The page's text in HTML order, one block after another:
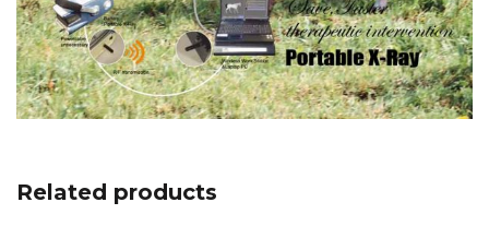
Related products